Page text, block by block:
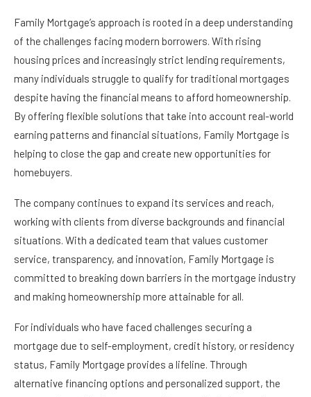
Family Mortgage’s approach is rooted in a deep understanding
of the challenges facing modern borrowers. With rising
housing prices and increasingly strict lending requirements,
many individuals struggle to qualify for traditional mortgages
despite having the financial means to afford homeownership.
By offering flexible solutions that take into account real-world
earning patterns and financial situations, Family Mortgage is
helping to close the gap and create new opportunities for
homebuyers.
The company continues to expand its services and reach,
working with clients from diverse backgrounds and financial
situations. With a dedicated team that values customer
service, transparency, and innovation, Family Mortgage is
committed to breaking down barriers in the mortgage industry
and making homeownership more attainable for all.
For individuals who have faced challenges securing a
mortgage due to self-employment, credit history, or residency
status, Family Mortgage provides a lifeline. Through
alternative financing options and personalized support, the